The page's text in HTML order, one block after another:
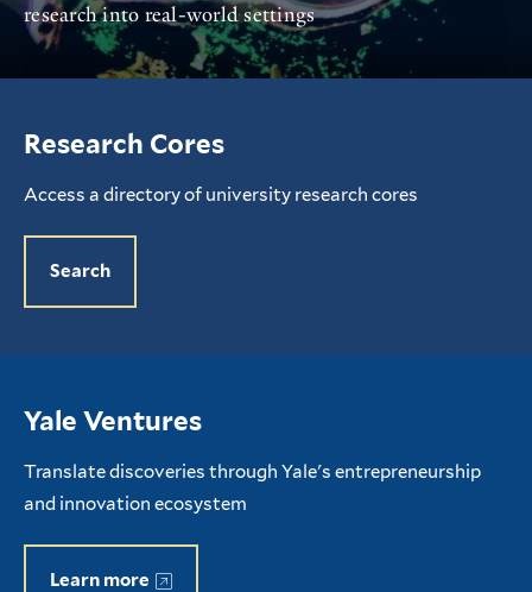
research into real-world settings
Research Cores
Access a directory of university research cores
Search
Yale Ventures
Translate discoveries through Yale's entrepreneurship
and innovation ecosystem
Learn more